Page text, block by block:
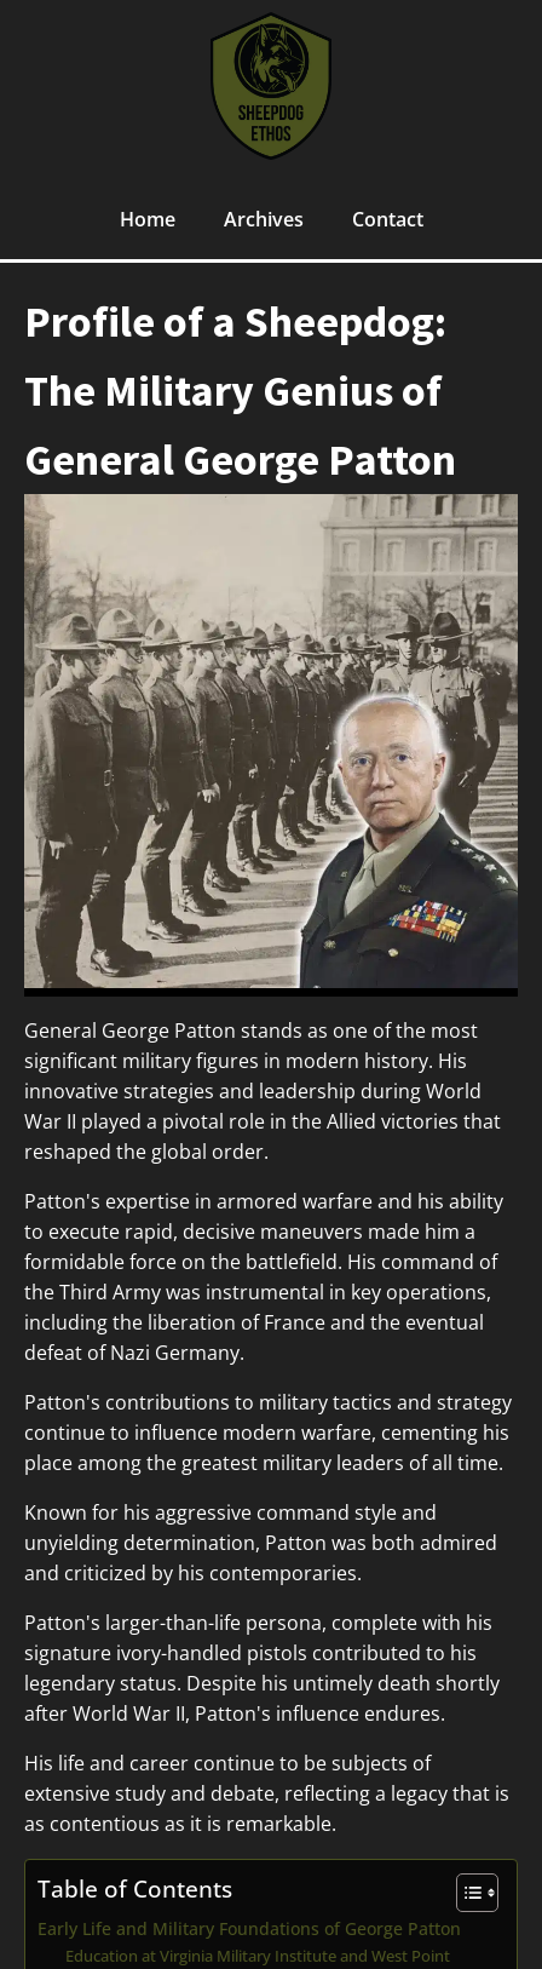
Home Archives Contact
Profile of a Sheepdog:
The Military Genius of
General George Patton
General George Patton stands as one of the most
significant military figures in modern history. His
innovative strategies and leadership during World
War II played a pivotal role in the Allied victories that
reshaped the global order.
Patton's expertise in armored warfare and his ability
to execute rapid, decisive maneuvers made him a
formidable force on the battlefield. His command of
the Third Army was instrumental in key operations,
including the liberation of France and the eventual
defeat of Nazi Germany.
Patton's contributions to military tactics and strategy
continue to influence modern warfare, cementing his
place among the greatest military leaders of all time.
Known for his aggressive command style and
unyielding determination, Patton was both admired
and criticized by his contemporaries.
Patton's larger-than-life persona, complete with his
signature ivory-handled pistols contributed to his
legendary status. Despite his untimely death shortly
after World War II, Patton's influence endures.
His life and career continue to be subjects of
extensive study and debate, reflecting a legacy that is
as contentious as it is remarkable.
Table of Contents
Early Life and Military Foundations of George Patton
Education at Virginia Military Institute and West Point